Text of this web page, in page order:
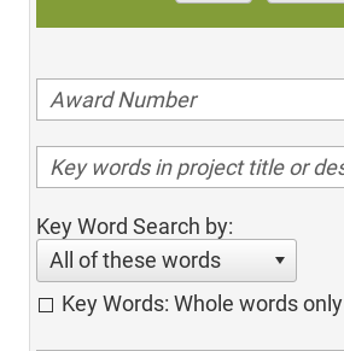
Key Word Search by:
All of these words
Key Words: Whole words only